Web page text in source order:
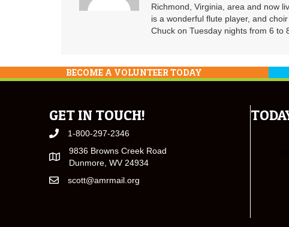
Richmond, Virginia, area and now
is a wonderful flute player, and
Chuck on Tuesday nights from 6 to
BECOME A VOLUNTEER TODAY
GET IN TOUCH!
1-800-297-2346
9836 Browns Creek Road
Dunmore, WV 24934
scott@amrmail.org